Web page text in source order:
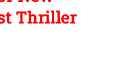
Thriller